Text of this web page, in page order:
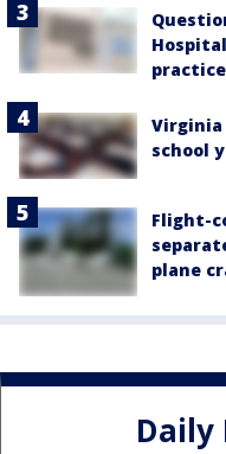
school
Flight-
plane